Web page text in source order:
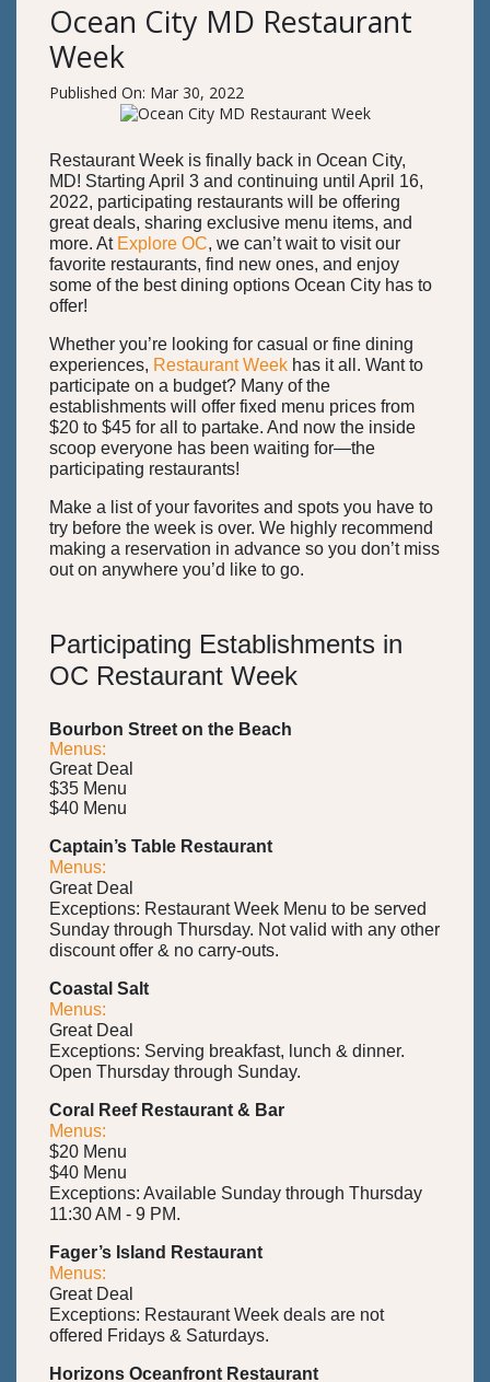
Ocean City MD Restaurant
Week
Published On: Mar 30, 2022
Restaurant Week is finally back in Ocean City,
MD! Starting April 3 and continuing until April 16,
2022, participating restaurants will be offering
great deals, sharing exclusive menu items, and
more. At Explore OC, we can’t wait to visit our
favorite restaurants, find new ones, and enjoy
some of the best dining options Ocean City has to
offer!
Whether you’re looking for casual or fine dining
experiences, Restaurant Week has it all. Want to
participate on a budget? Many of the
establishments will offer fixed menu prices from
$20 to $45 for all to partake. And now the inside
scoop everyone has been waiting for—the
participating restaurants!
Make a list of your favorites and spots you have to
try before the week is over. We highly recommend
making a reservation in advance so you don’t miss
out on anywhere you’d like to go.
Participating Establishments in
OC Restaurant Week
Bourbon Street on the Beach
Menus:
Great Deal
$35 Menu
$40 Menu
Captain’s Table Restaurant
Menus:
Great Deal
Exceptions: Restaurant Week Menu to be served
Sunday through Thursday. Not valid with any other
discount offer & no carry-outs.
Coastal Salt
Menus:
Great Deal
Exceptions: Serving breakfast, lunch & dinner.
Open Thursday through Sunday.
Coral Reef Restaurant & Bar
Menus:
$20 Menu
$40 Menu
Exceptions: Available Sunday through Thursday
11:30 AM - 9 PM.
Fager’s Island Restaurant
Menus:
Great Deal
Exceptions: Restaurant Week deals are not
offered Fridays & Saturdays.
Horizons Oceanfront Restaurant